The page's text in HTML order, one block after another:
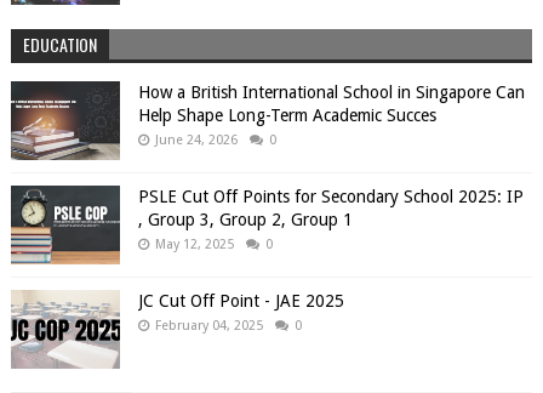
EDUCATION
How a British International School in Singapore Can
Help Shape Long-Term Academic Succes
June 24, 2026 0
PSLE Cut Off Points for Secondary School 2025: IP
, Group 3, Group 2, Group 1
May 12, 2025 0
JC Cut Off Point - JAE 2025
February 04, 2025 0